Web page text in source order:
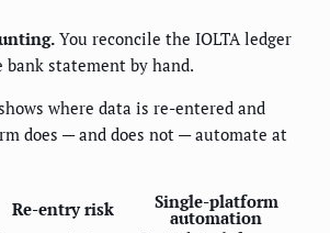
You reconcile the IOLTA ledger
bank statement by hand.
where data is re-entered and
does — and does not — automate at
Re-entry risk Single-platform
automation